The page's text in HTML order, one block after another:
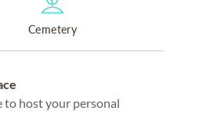
Cemetery
to host your personal